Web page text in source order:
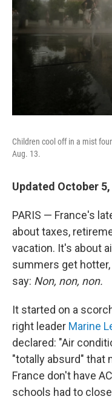
Children cool off in a mist
Aug. 13.
Updated October 5,
PARIS — France's
about taxes,
vacation. It's about
summers get
say: Non, non, non.
It started on a
right leader Marine
declared: "Air
"totally absurd" that
France don't have
schools had to